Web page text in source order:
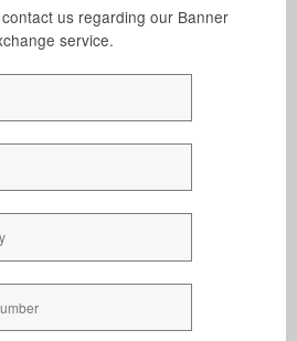
Rates
Password
Activation
Login
Support
Contact Us
Policy
& Conditions
us regarding our Banner
service.